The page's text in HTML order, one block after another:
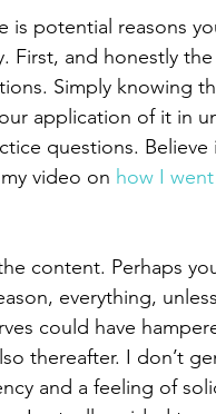
and honestly
Simply knowing
application of it in
questions.
video on how I
content. Perhaps
everything,
could have
thereafter. I don’t
and a feeling of